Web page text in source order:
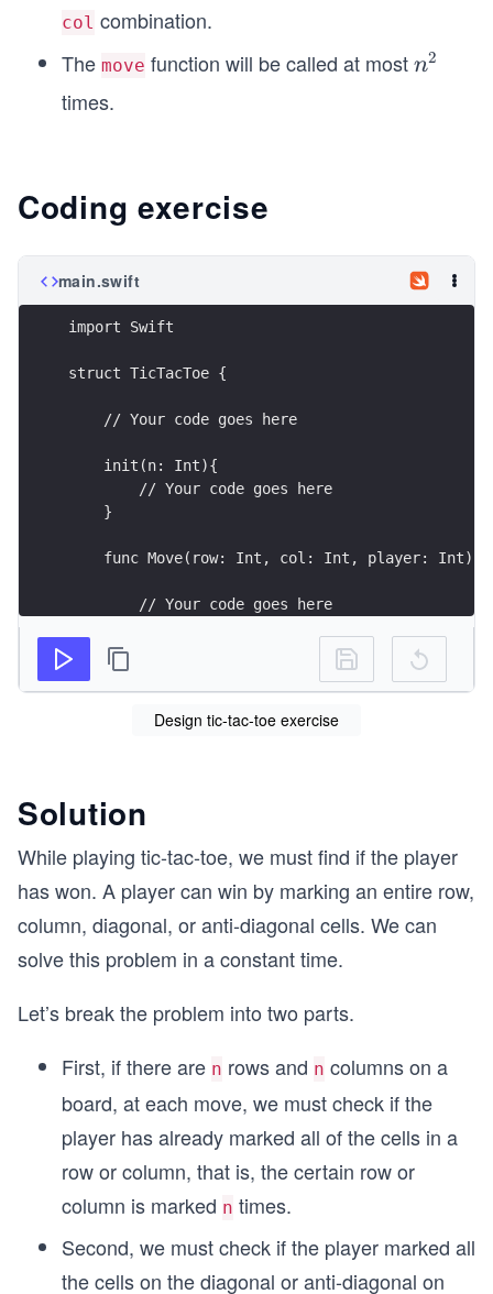
col combination.
The move function will be called at mostn
n2
times.
Coding exercise
main.swift
import Swift
struct TicTacToe {
    // Your code goes here
    init(n: Int){
        // Your code goes here
    }
func Move(row: Int, col: Int, player: Int)
        // Your code goes here
return -1 // return 0 if no one wins
Design tic-tac-toe exercise
Solution
While playing tic-tac-toe, we must find if the player
has won. A player can win by marking an entire row,
column, diagonal, or anti-diagonal cells. We can
solve this problem in a constant time.
Let’s break the problem into two parts.
First, if there are n rows and n columns on a
board, at each move, we must check if the
player has already marked all of the cells in a
row or column, that is, the certain row or
column is marked n times.
Second, we must check if the player marked all
the cells on the diagonal or anti-diagonal on